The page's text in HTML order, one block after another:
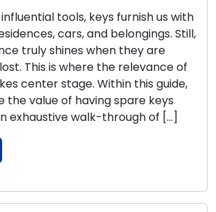
tools, keys furnish us with
cars, and belongings. Still,
truly shines when they are
This is where the relevance of
center stage. Within this guide,
the value of having spare keys
exhaustive walk-through of […]